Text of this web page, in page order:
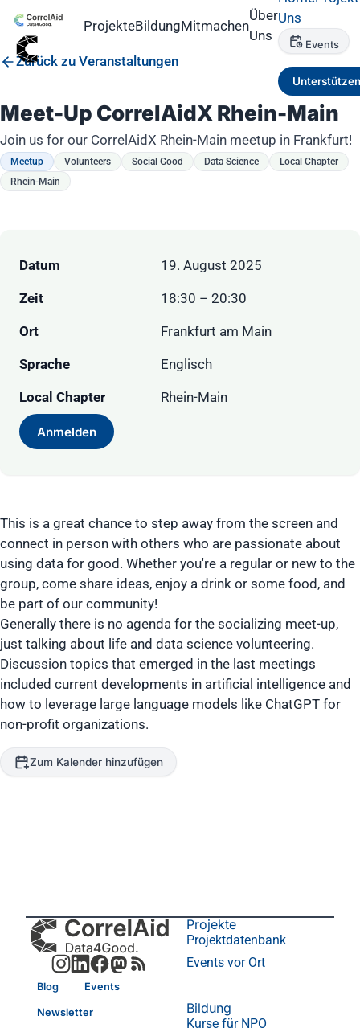
ProjekteBildungMitmachen
Über
Uns
Uns
Events
Unterstützen
Zurück zu Veranstaltungen
Meet-Up CorrelAidX Rhein-Main
Join us for our CorrelAidX Rhein-Main meetup in Frankfurt!
Meetup Volunteers Social Good Data Science
Local Chapter
Rhein-Main
Datum 19. August 2025
Zeit 18:30 – 20:30
Ort Frankfurt am Main
Sprache Englisch
Local Chapter Rhein-Main
Anmelden
This is a great chance to step away from the screen and
connect in person with others who are passionate about
using data for good. Whether you're a regular or new to the
group, come share ideas, enjoy a drink or some food, and
be part of our community!
Generally there is no agenda for the socializing meet-up,
just talking about life and data science volunteering.
Discussion topics that emerged in the last meetings
included current developments in artificial intelligence and
how to leverage large language models like ChatGPT for
non-profit organizations.
Zum Kalender hinzufügen
Blog Events
Newsletter
Projekte
Projektdatenbank
Events vor Ort
Bildung
Kurse für NPO